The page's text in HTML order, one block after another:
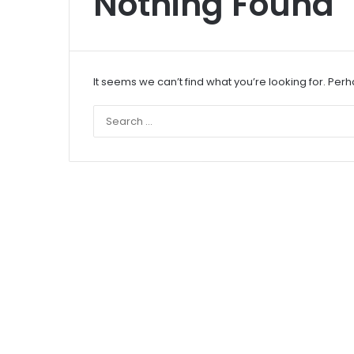
It seems we can’t find what you’re looking for.